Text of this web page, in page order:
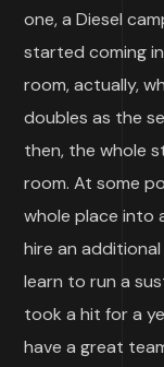
one, a Diesel
started coming
room, actually,
doubles as the
then, the whole
room. At some
whole place into
hire an
learn to run a
took a hit for a
have a great